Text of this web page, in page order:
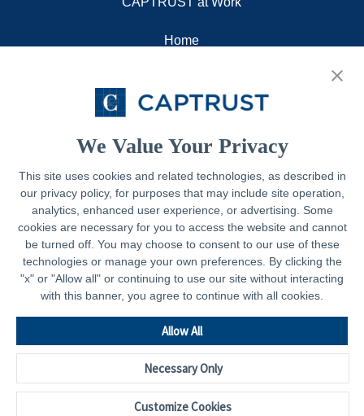
We Value Your Privacy
This site uses cookies and related technologies, as described in
our privacy policy, for purposes that may include site operation,
analytics, enhanced user experience, or advertising. Some
cookies are necessary for you to access the website and cannot
be turned off. You may choose to consent to our use of these
technologies or manage your own preferences. By clicking the
"x" or "Allow all" or continuing to use our site without interacting
with this banner, you agree to continue with all cookies.
Customize Cookies
Allow All
Necessary Only
Home
Resources
Legal
Privacy Policy
Important Disclosures
Accessibility Statement
CAPTRUST.com